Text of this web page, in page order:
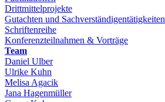
Drittmittelprojekte
Gutachten und Sachverständigentätigkeiten
Schriftenreihe
Konferenzteilnahmen & Vorträge
Team
Daniel Ulber
Ulrike Kuhn
Melisa Agacik
Jana Hagenmüller